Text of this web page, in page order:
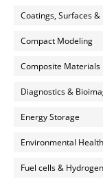
Coatings, Surfaces
Compact Modeling
Composite Materials
Diagnostics &
Energy Storage
Environmental
Fuel cells & Hydrogen